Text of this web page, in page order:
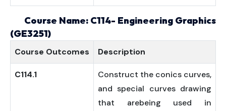
Course Name: C114- Engineering Graphics
(GE3251)
Course Outcomes Description
C114.1
Construct the conics curves,
and special curves drawing
that arebeing used in